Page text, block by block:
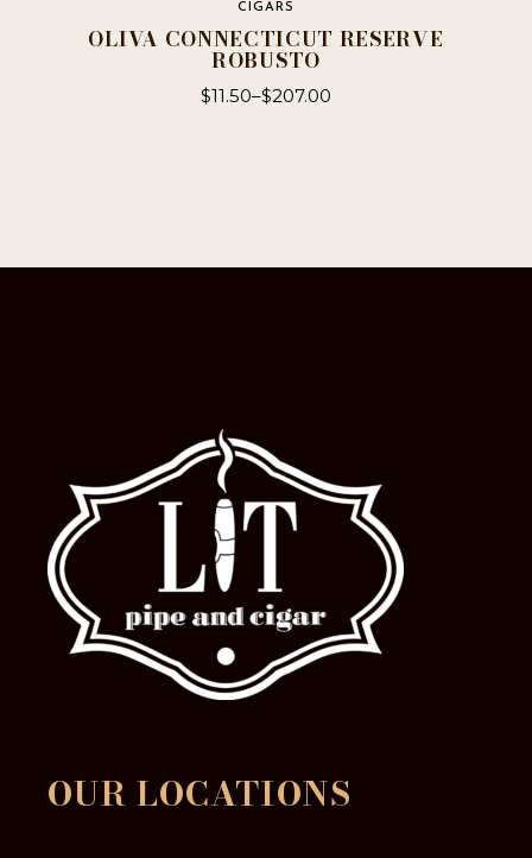
CIGARS
OLIVA CONNECTICUT RESERVE
ROBUSTO
$11.50–$207.00
chosen
OUR LOCATIONS